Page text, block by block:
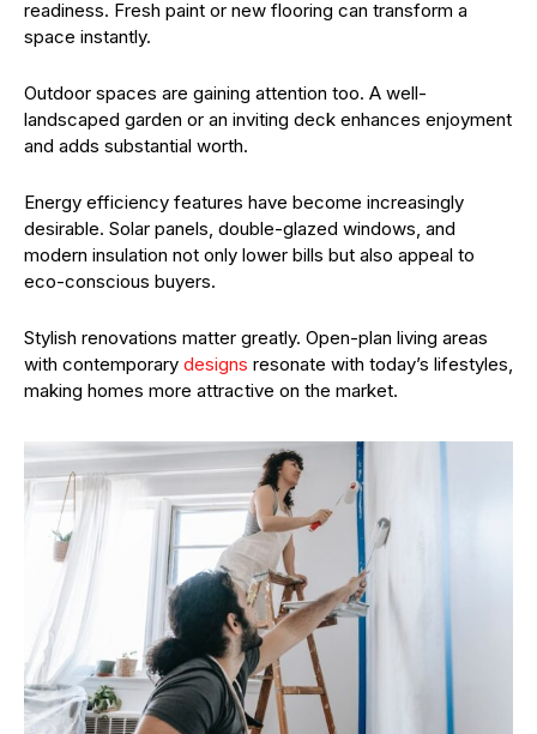
readiness. Fresh paint or new flooring can transform a
space instantly.
Outdoor spaces are gaining attention too. A well-
landscaped garden or an inviting deck enhances enjoyment
and adds substantial worth.
Energy efficiency features have become increasingly
desirable. Solar panels, double-glazed windows, and
modern insulation not only lower bills but also appeal to
eco-conscious buyers.
Stylish renovations matter greatly. Open-plan living areas
with contemporary designs resonate with today’s lifestyles,
making homes more attractive on the market.